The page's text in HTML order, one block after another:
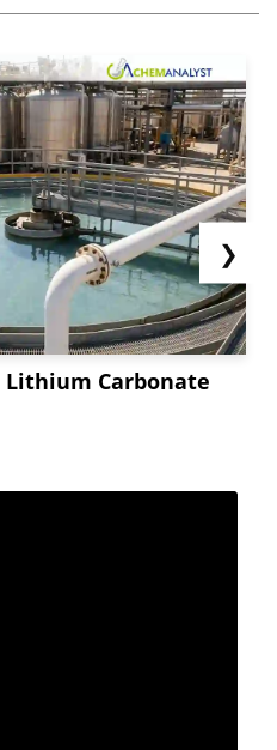
Lithium Carbonate
❯